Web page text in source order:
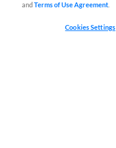
andTerms of Use Agreement
Cookies Settings